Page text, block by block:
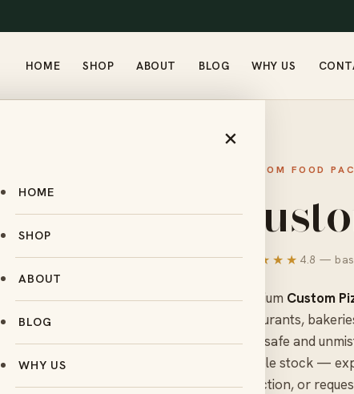
HOME SHOP ABOUT BLOG WHY US
×
HOME
SHOP
ABOUT
BLOG
WHY US
CUSTOM FOOD
★★★★★ 4.8 —
Premium Custom
restaurants,
food-safe and
durable stock —
collection, or